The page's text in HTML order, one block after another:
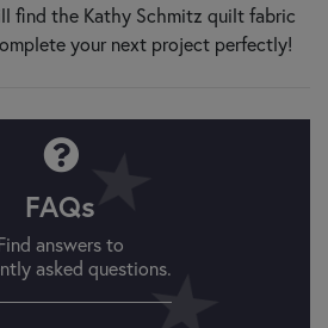
find the Kathy Schmitz quilt fabric
your next project perfectly!
FAQs
answers to
asked questions.